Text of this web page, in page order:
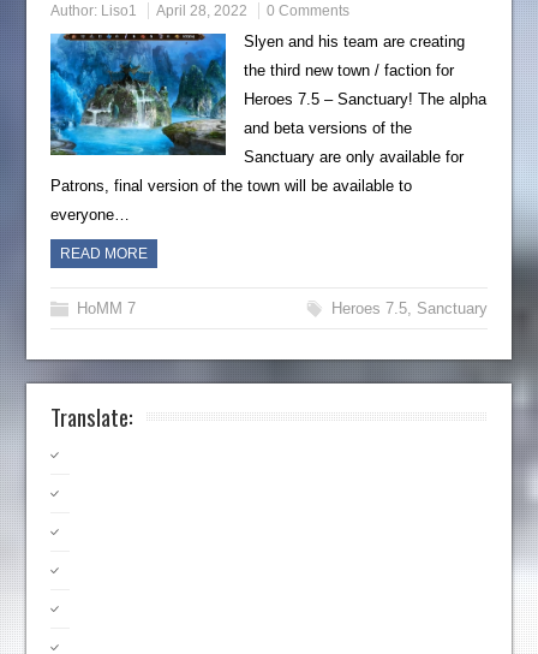
Author: Liso1 April 28, 2022 0 Comments
Slyen and his team are creating
the third new town / faction for
Heroes 7.5 – Sanctuary! The alpha
and beta versions of the
Sanctuary are only available for
Patrons, final version of the town will be available to
everyone…
READ MORE
HoMM 7 Heroes 7.5, Sanctuary
Translate: